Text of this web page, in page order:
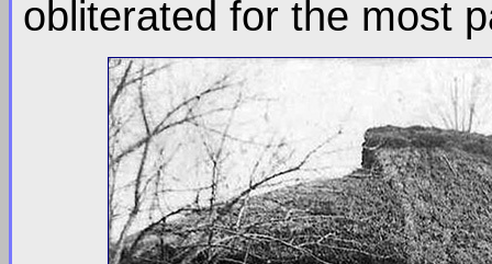
obliterated for the most